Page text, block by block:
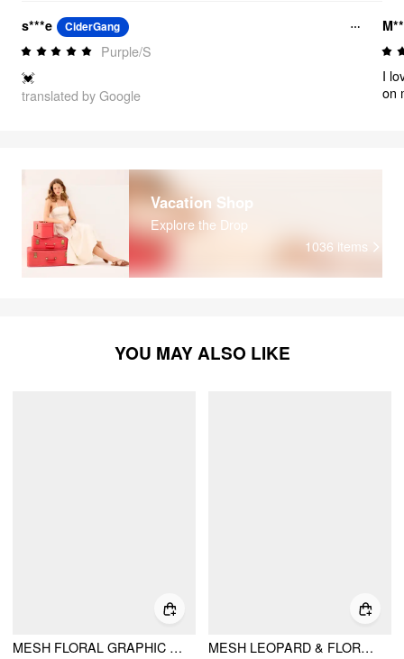
s***e CiderGang
Purple/S
💓
translated by Google
I
on
Vacation Shop
Explore the Drop
1036 items
YOU MAY ALSO LIKE
MESH FLORAL GRAPHIC ASYMMETRICAL TOP & MID RISE MERMAID MAXI SKIRT SET
MESH LEOPARD & FLORAL GRAPHIC V-NECK LACE TRIM CAMI TOP